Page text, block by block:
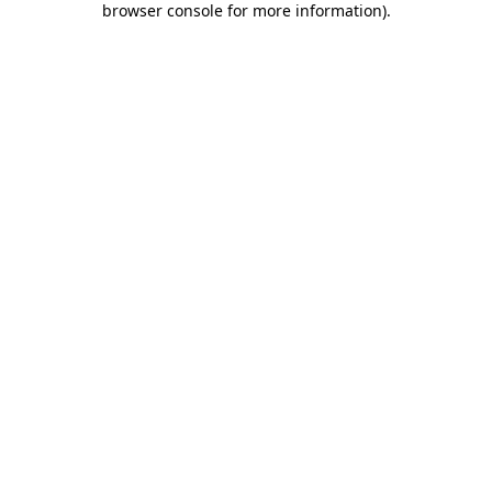
browser console for more information).